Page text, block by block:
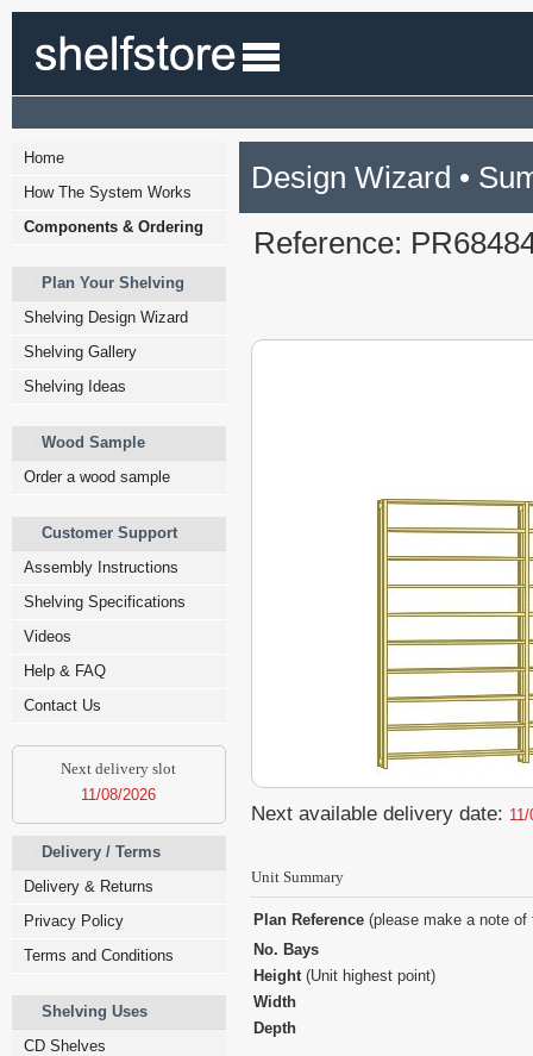
Home
How The System Works
Components & Ordering
Plan Your Shelving
Shelving Design Wizard
Shelving Gallery
Shelving Ideas
Wood Sample
Order a wood sample
Customer Support
Assembly Instructions
Shelving Specifications
Videos
Help & FAQ
Contact Us
Next delivery slot
11/08/2026
Delivery / Terms
Delivery & Returns
Privacy Policy
Terms and Conditions
Shelving Uses
CD Shelves
Design Wizard •
Reference:
Next available delivery date:
Unit Summary
Plan Reference (please make a note
No. Bays
Height(Unit highest point)
Width
Depth